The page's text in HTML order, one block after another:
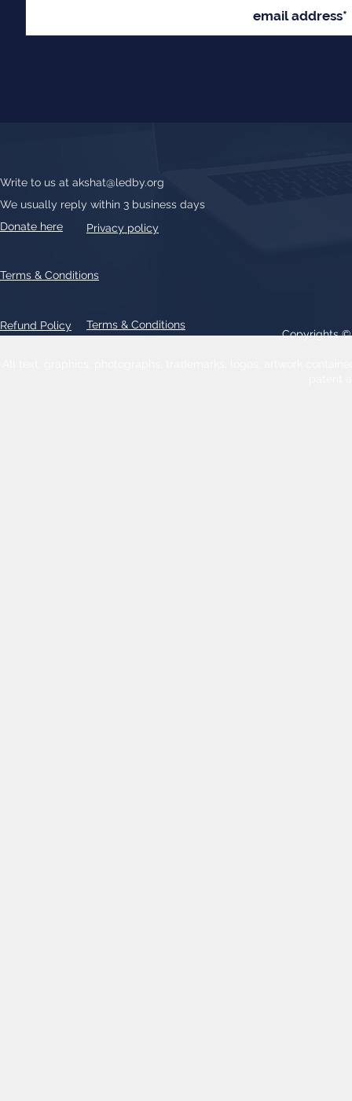
Write to us at akshat@ledby.org
We usually reply within 3 business days
Donate here
Privacy policy
Refund Policy Terms & Conditions
Terms & Conditions
Copyrights